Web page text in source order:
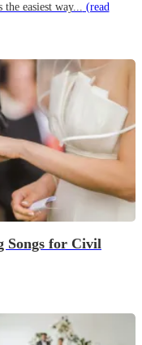
easiest way... (read
Songs for Civil